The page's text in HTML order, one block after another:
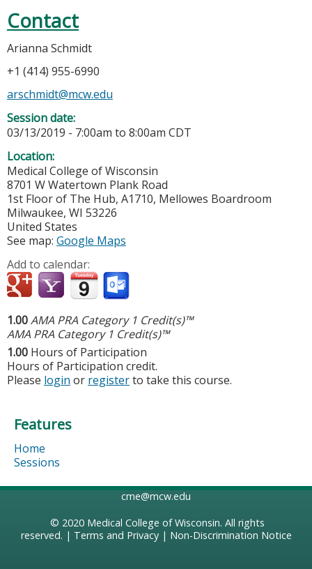
Contact
Arianna Schmidt
+1 (414) 955-6990
arschmidt@mcw.edu
Session date:
03/13/2019 - 7:00am to 8:00am CDT
Location:
Medical College of Wisconsin
8701 W Watertown Plank Road
1st Floor of The Hub, A1710, Mellowes Boardroom
Milwaukee, WI 53226
United States
See map: Google Maps
Add to calendar:
1.00AMA PRA Category 1 Credit(s)™
AMA PRA Category 1 Credit(s)™
1.00 Hours of Participation
Hours of Participation credit.
Please login or registerto take this course.
Features
Home
Sessions
cme@mcw.edu
© 2020 Medical College of Wisconsin. All rights
reserved. | Terms and Privacy| Non-Discrimination Notice